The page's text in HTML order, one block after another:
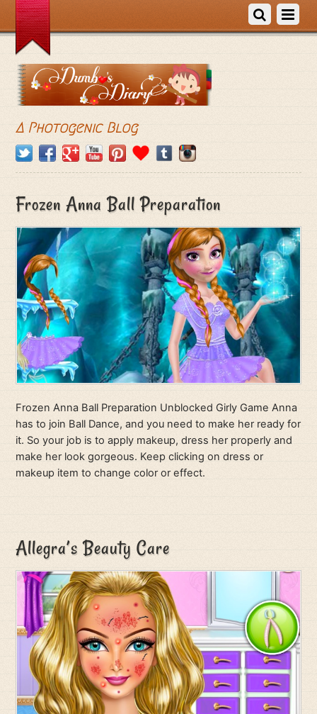
A Photogenic Blog
Frozen Anna Ball Preparation
Frozen Anna Ball Preparation Unblocked Girly Game Anna
has to join Ball Dance, and you need to make her ready for
it. So your job is to apply makeup, dress her properly and
make her look gorgeous. Keep clicking on dress or
makeup item to change color or effect.
Allegra’s Beauty Care